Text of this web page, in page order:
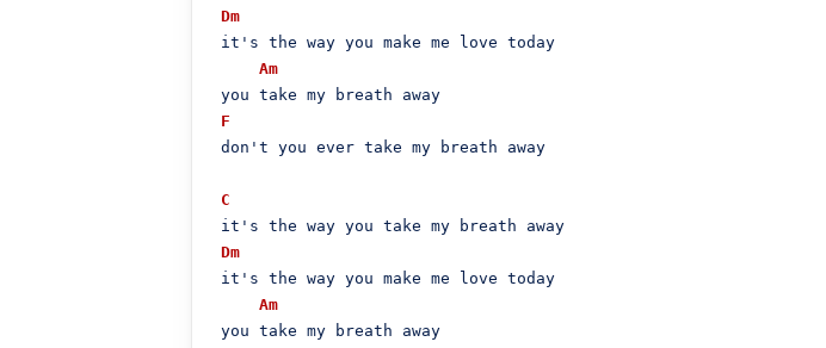
Dm
it's the way you make me love today
Am
you take my breath away
F
don't you ever take my breath away
C
it's the way you take my breath away
Dm
it's the way you make me love today
Am
you take my breath away